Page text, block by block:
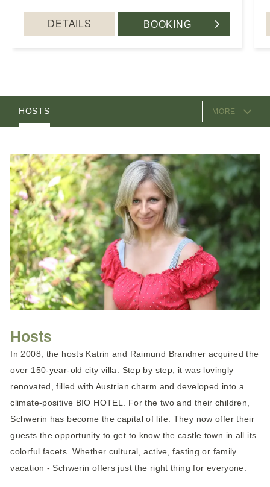
DETAILS BOOKING
MORE
EQUIPMENT
ROOMS
HOSTS
Hosts
In 2008, the hosts Katrin and Raimund Brandner acquired the
over 150-year-old city villa. Step by step, it was lovingly
renovated, filled with Austrian charm and developed into a
climate-positive BIO HOTEL. For the two and their children,
Schwerin has become the capital of life. They now offer their
guests the opportunity to get to know the castle town in all its
colorful facets. Whether cultural, active, fasting or family
vacation - Schwerin offers just the right thing for everyone.